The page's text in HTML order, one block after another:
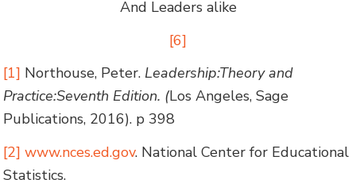
And Leaders alike
[6]
[1] Northouse, Peter. Leadership:Theory and
Practice:Seventh Edition. (Los Angeles, Sage
Publications, 2016). p 398
[2] www.nces.ed.gov. National Center for Educational
Statistics.